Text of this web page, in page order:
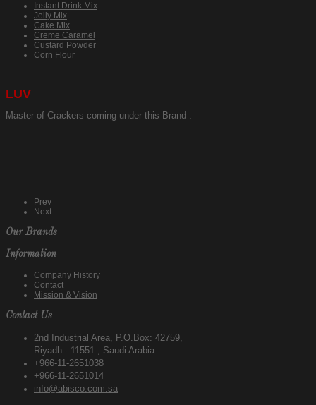
Instant Drink Mix
Jelly Mix
Cake Mix
Creme Caramel
Custard Powder
Corn Flour
LUV
Master of Crackers coming under this Brand .
Prev
Next
Our Brands
Information
Company History
Contact
Mission & Vision
Contact Us
2nd Industrial Area, P.O.Box: 42759,
Riyadh - 11551 , Saudi Arabia.
+966-11-2651038
+966-11-2651014
info@abisco.com.sa